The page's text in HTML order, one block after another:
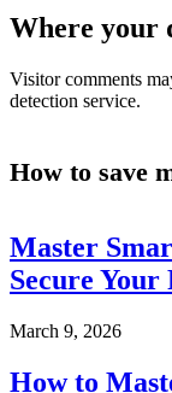
Where your
Visitor comments
detection service.
How to save
Master
Secure Your
March 9, 2026
How to